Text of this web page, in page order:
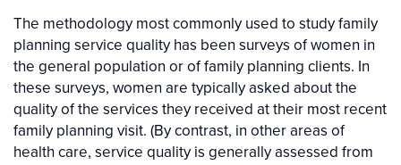
The methodology most commonly used to study family
planning service quality has been surveys of women in
the general population or of family planning clients. In
these surveys, women are typically asked about the
quality of the services they received at their most recent
family planning visit. (By contrast, in other areas of
health care, service quality is generally assessed from